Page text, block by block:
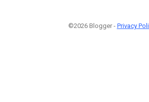
©2026 Blogger - Privacy